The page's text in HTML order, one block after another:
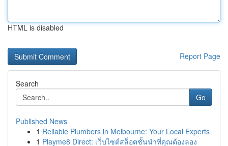
HTML is disabled
Report Page
Search
Go
Published News
1 Reliable Plumbers in Melbourne: Your Local Experts
1 Playme8 Direct: เว็บไซต์สล็อตชั้นนำที่คุณต้องลอง